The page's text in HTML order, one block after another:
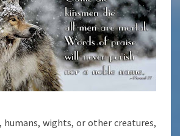
humans, wights, or other creatures,